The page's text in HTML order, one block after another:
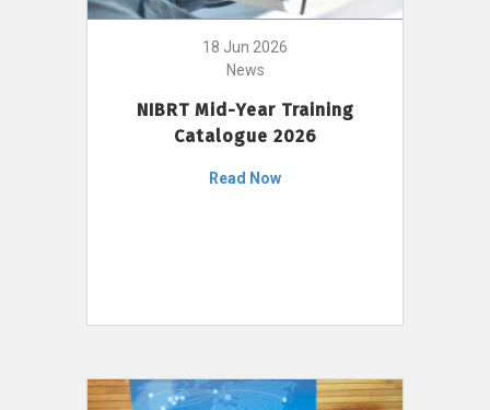
18 Jun 2026
News
NIBRT Mid-Year Training
Catalogue 2026
Read Now